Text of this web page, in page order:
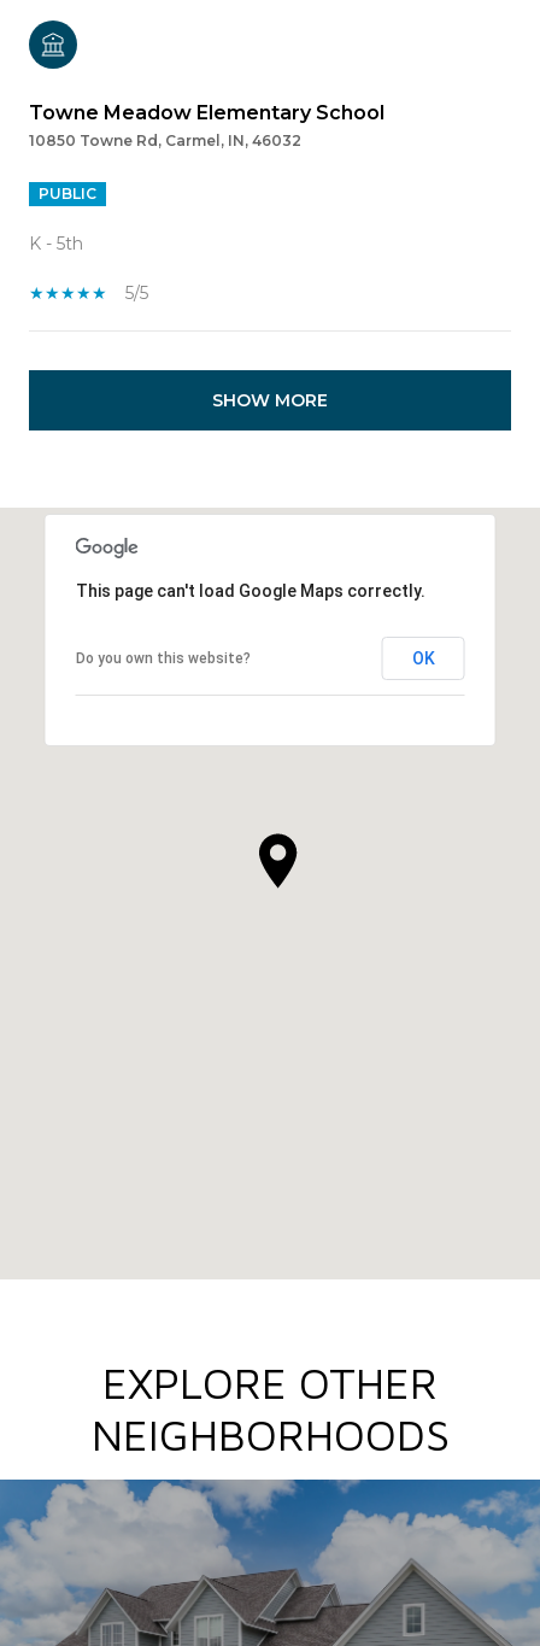
Towne Meadow Elementary School
10850 Towne Rd, Carmel, IN, 46032
PUBLIC
K - 5th
5/5
SHOW MORE
This page can't load Google Maps correctly.
Do you own this website? OK
EXPLORE OTHER
NEIGHBORHOODS